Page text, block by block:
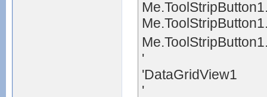
'
'DataGridView1
'